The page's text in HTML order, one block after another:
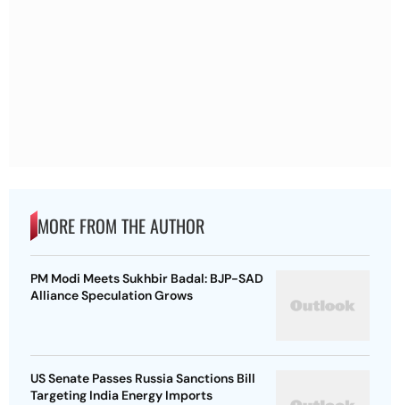
MORE FROM THE AUTHOR
PM Modi Meets Sukhbir Badal: BJP-SAD
Alliance Speculation Grows
US Senate Passes Russia Sanctions Bill
Targeting India Energy Imports